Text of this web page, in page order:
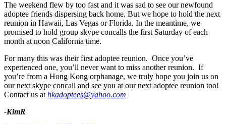
The weekend flew by too fast and it was sad to see our newfound
adoptee friends dispersing back home. But we hope to hold the next
reunion in Hawaii, Las Vegas or Florida. In the meantime, we
promised to hold group skype concalls the first Saturday of each
month at noon California time.
For many this was their first adoptee reunion. Once you’ve
experienced one, you’ll never want to miss another reunion. If
you’re from a Hong Kong orphanage, we truly hope you join us on
our next skype concall and see you at our next adoptee reunion too!
Contact us athkadoptees@yahoo.com
-KimR